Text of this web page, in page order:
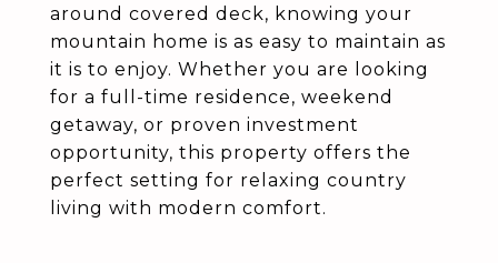
around covered deck, knowing your
mountain home is as easy to maintain as
it is to enjoy. Whether you are looking
for a full-time residence, weekend
getaway, or proven investment
opportunity, this property offers the
perfect setting for relaxing country
living with modern comfort.